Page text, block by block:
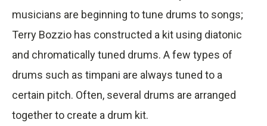
musicians are beginning to tune drums to songs;
Terry Bozzio has constructed a kit using diatonic
and chromatically tuned drums. A few types of
drums such as timpani are always tuned to a
certain pitch. Often, several drums are arranged
together to create a drum kit.